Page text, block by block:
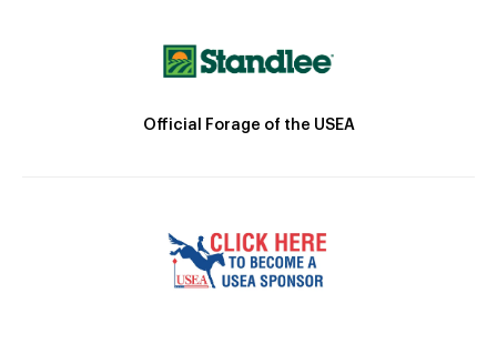
Official Forage of the USEA